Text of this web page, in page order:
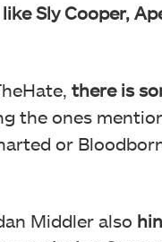
Sly Cooper,
there is
the ones
or
Middler also